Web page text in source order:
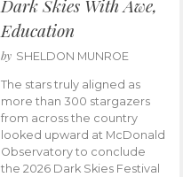
Dark Skies With Awe,
Education
by SHELDON MUNROE
The stars truly aligned as
more than 300 stargazers
from across the country
looked upward at McDonald
Observatory to conclude
the 2026 Dark Skies Festival